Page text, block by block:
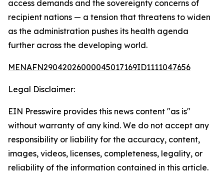
access demands and the sovereignty concerns of
recipient nations — a tension that threatens to widen
as the administration pushes its health agenda
further across the developing world.
MENAFN29042026000045017169ID1111047656
Legal Disclaimer:
EIN Presswire provides this news content "as is"
without warranty of any kind. We do not accept any
responsibility or liability for the accuracy, content,
images, videos, licenses, completeness, legality, or
reliability of the information contained in this article.